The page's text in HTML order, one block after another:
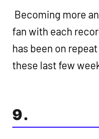
Becoming more
fan with each
has been on
these last few
9.